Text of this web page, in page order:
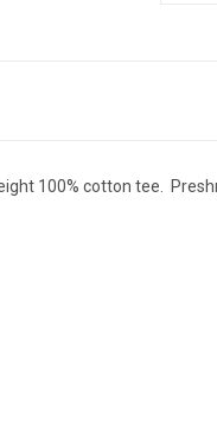
100% cotton tee.